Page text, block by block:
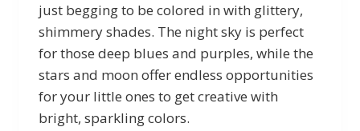
just begging to be colored in with glittery,
shimmery shades. The night sky is perfect
for those deep blues and purples, while the
stars and moon offer endless opportunities
for your little ones to get creative with
bright, sparkling colors.